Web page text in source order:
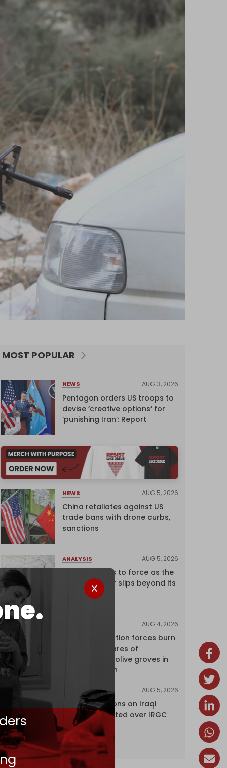
MOST POPULAR
NEWS AUG 3, 2026
Pentagon orders US troops to
devise ‘creative options’ for
‘punishing Iran’: Report
NEWS AUG 5, 2026
China retaliates against US
trade bans with drone curbs,
sanctions
ANALYSIS AUG 5, 2026
Riyadh returns to force as the
regional order slips beyond its
control
AUG 4, 2026
Israeli occupation forces burn
over 120 hectares of
centuries-old olive groves in
south Lebanon
AUG 5, 2026
US lifts sanctions on Iraqi
airline blacklisted over IRGC
ties